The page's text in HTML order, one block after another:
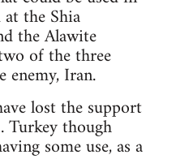
the Shia
the Alawite
of the three
Iran.
lost the support
. Turkey though
some use, as a